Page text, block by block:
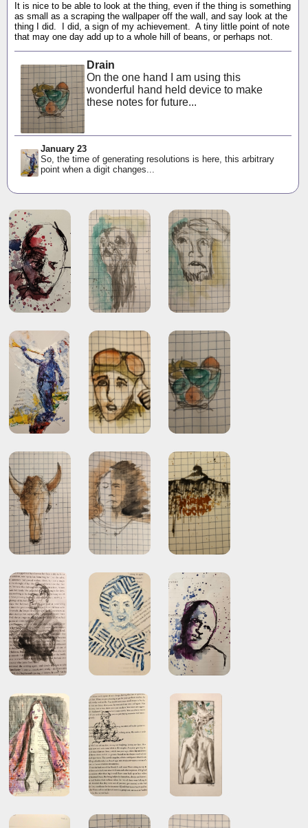
It is nice to be able to look at the thing, even if the thing is something
as small as a scraping the wallpaper off the wall, and say look at the
thing I did. I did, a sign of my achievement. A tiny little point of note
that may one day add up to a whole hill of beans, or perhaps not.
Drain
On the one hand I am using this
wonderful hand held device to make
these notes for future...
January 23
So, the time of generating resolutions is here, this arbitrary
point when a digit changes...